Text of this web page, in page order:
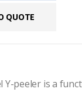
QUOTE
Y-peeler is a